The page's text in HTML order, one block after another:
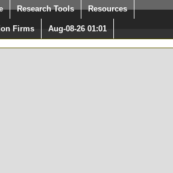
NOT
Quick Search:
Research Tools Resources
Firms Aug-08-26 01:01
logged in at